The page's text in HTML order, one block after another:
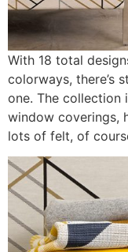
With 18 total
colorways, there’s
one. The collection
window coverings,
lots of felt, of